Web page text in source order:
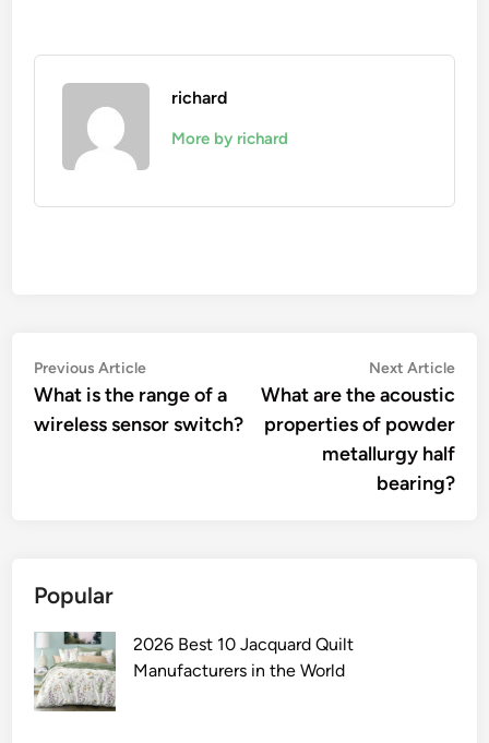
richard
More by richard
Post
navigation
Previous ArticlePrevious
article:
What is the range of a
wireless sensor switch?
Next Article
What are the acoustic
properties of powder
metallurgy half
bearing?
Popular
2026 Best 10 Jacquard Quilt
Manufacturers in the World